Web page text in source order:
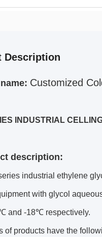
Description
Customized
INDUSTRIAL
description:
industrial ethylene
with glycol
and -18℃ respectively.
of products have the